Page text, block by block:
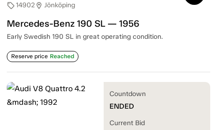
sell14902location_on Jönköping
Mercedes-Benz 190 SL — 1956
Early Swedish 190 SL in great operating condition.
Reserve price Reached
Countdown
ENDED
Current Bid